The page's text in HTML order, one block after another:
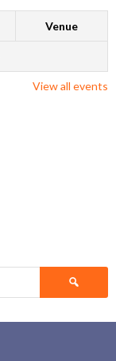
Venue
View all events
Search